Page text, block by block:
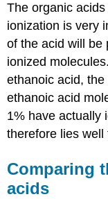
The organic
ionization is very
of the acid will be
ionized
ethanoic acid,
ethanoic acid
1% have actually
therefore lies well
Comparing
acids